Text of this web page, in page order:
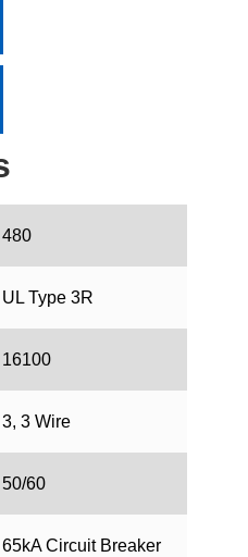
480
UL Type 3R
16100
3, 3 Wire
50/60
65kA Circuit Breaker